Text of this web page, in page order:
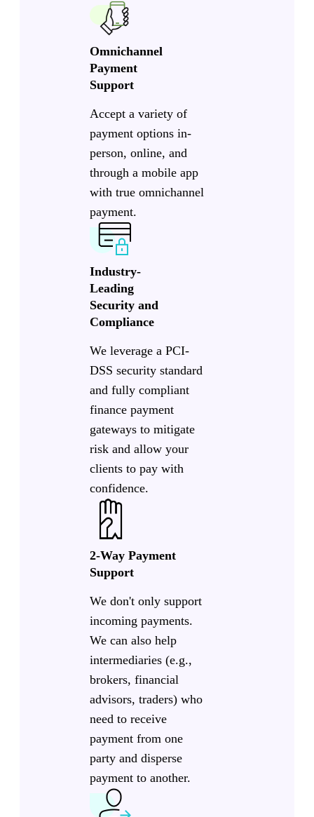
Omnichannel
Payment
Support
Accept a variety of
payment options in-
person, online, and
through a mobile app
with true omnichannel
payment.
Industry-
Leading
Security and
Compliance
We leverage a PCI-
DSS security standard
and fully compliant
finance payment
gateways to mitigate
risk and allow your
clients to pay with
confidence.
2-Way Payment
Support
We don't only support
incoming payments.
We can also help
intermediaries (e.g.,
brokers, financial
advisors, traders) who
need to receive
payment from one
party and disperse
payment to another.